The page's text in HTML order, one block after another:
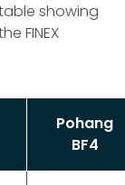
showing
FINEX
Pohang
BF4